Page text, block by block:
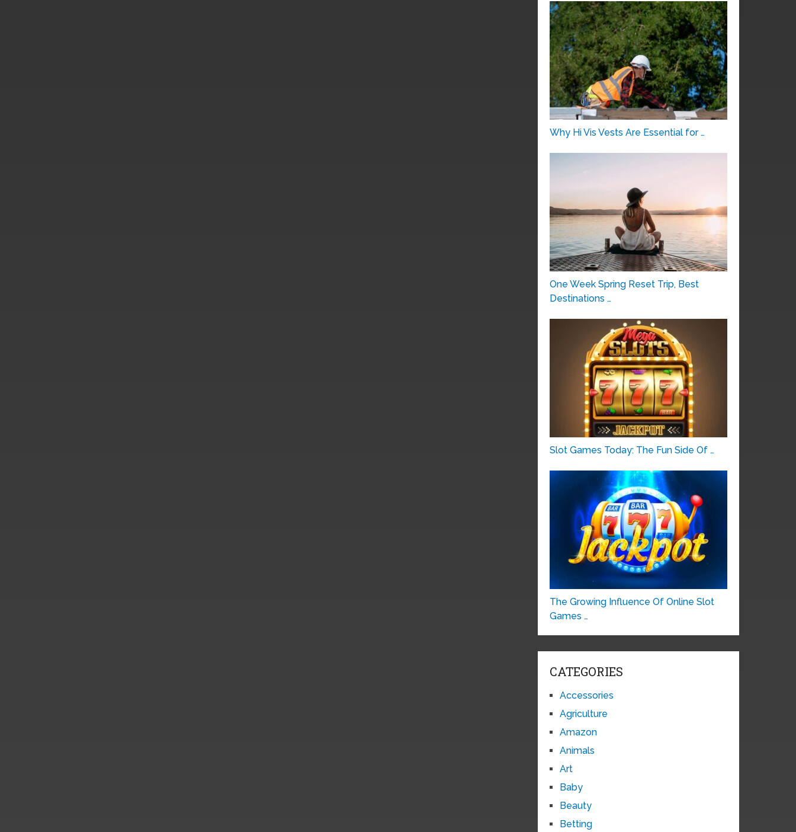
Why Hi Vis Vests Are Essential for …
One Week Spring Reset Trip, Best
Destinations …
Slot Games Today: The Fun Side Of …
The Growing Influence Of Online Slot
Games …
CATEGORIES
Accessories
Agriculture
Amazon
Animals
Art
Baby
Beauty
Betting